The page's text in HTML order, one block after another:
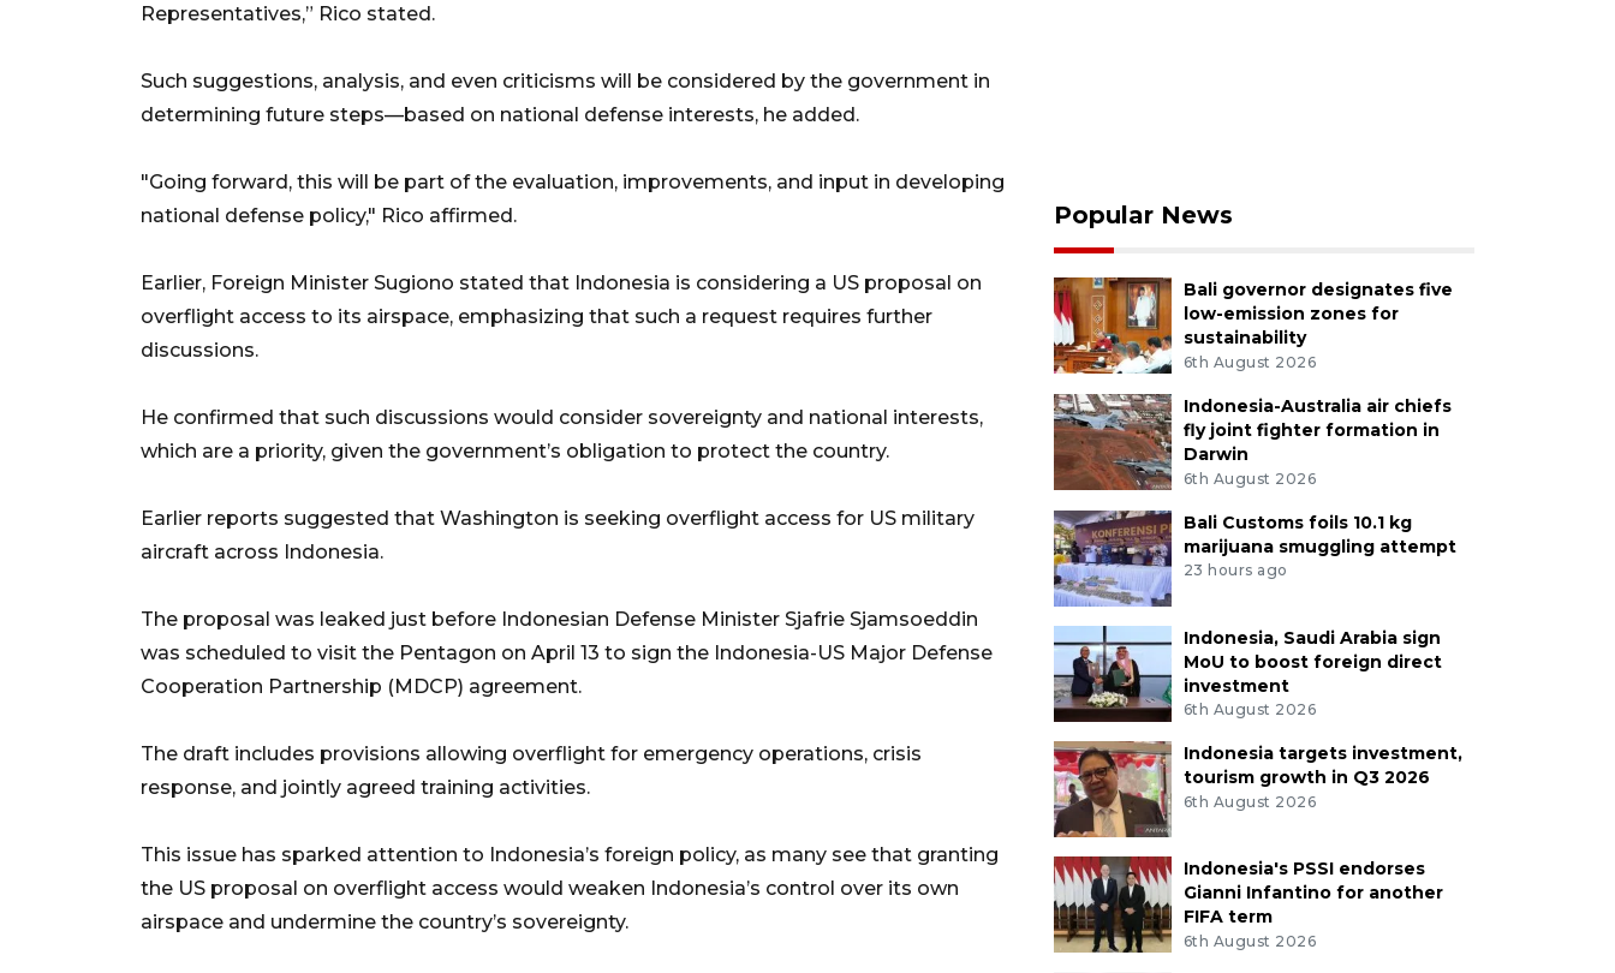
Representatives,” Rico stated.
Such suggestions, analysis, and even criticisms will be considered by the government in
determining future steps—based on national defense interests, he added.
"Going forward, this will be part of the evaluation, improvements, and input in developing
national defense policy," Rico affirmed.
Earlier, Foreign Minister Sugiono stated that Indonesia is considering a US proposal on
overflight access to its airspace, emphasizing that such a request requires further
discussions.
He confirmed that such discussions would consider sovereignty and national interests,
which are a priority, given the government’s obligation to protect the country.
Earlier reports suggested that Washington is seeking overflight access for US military
aircraft across Indonesia.
The proposal was leaked just before Indonesian Defense Minister Sjafrie Sjamsoeddin
was scheduled to visit the Pentagon on April 13 to sign the Indonesia-US Major Defense
Cooperation Partnership (MDCP) agreement.
The draft includes provisions allowing overflight for emergency operations, crisis
response, and jointly agreed training activities.
This issue has sparked attention to Indonesia’s foreign policy, as many see that granting
the US proposal on overflight access would weaken Indonesia’s control over its own
airspace and undermine the country’s sovereignty.
Popular News
Bali governor designates five
low-emission zones for
sustainability
6th August 2026
Indonesia-Australia air chiefs
fly joint fighter formation in
Darwin
6th August 2026
Bali Customs foils 10.1 kg
marijuana smuggling attempt
23 hours ago
Indonesia, Saudi Arabia sign
MoU to boost foreign direct
investment
6th August 2026
Indonesia targets investment,
tourism growth in Q3 2026
6th August 2026
Indonesia's PSSI endorses
Gianni Infantino for another
FIFA term
6th August 2026